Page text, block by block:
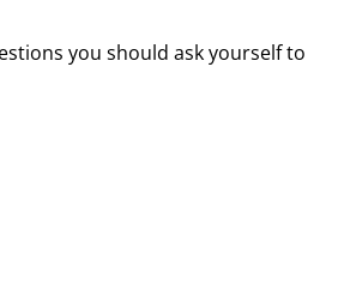
you should ask yourself to